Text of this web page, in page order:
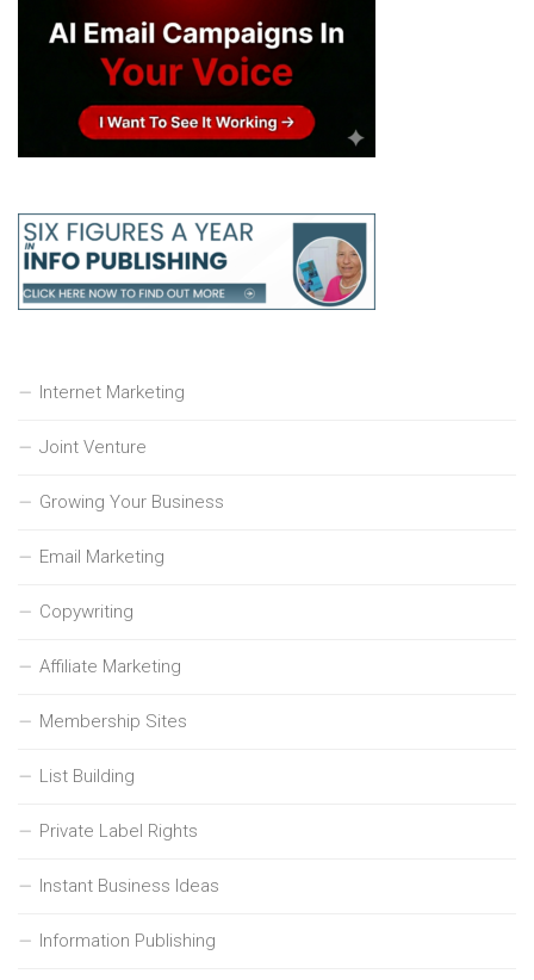
Internet Marketing
Joint Venture
Growing Your Business
Email Marketing
Copywriting
Affiliate Marketing
Membership Sites
List Building
Private Label Rights
Instant Business Ideas
Information Publishing